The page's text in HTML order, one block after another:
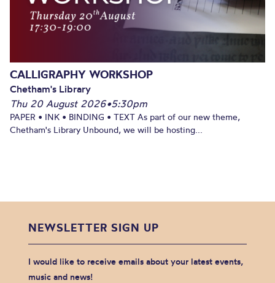
CALLIGRAPHY WORKSHOP
Chetham's Library
Thu 20 August 2026•5:30pm
PAPER • INK • BINDING • TEXT As part of our new theme,
Chetham's Library Unbound, we will be hosting...
NEWSLETTER SIGN UP
I would like to receive emails about your latest events,
music and news!